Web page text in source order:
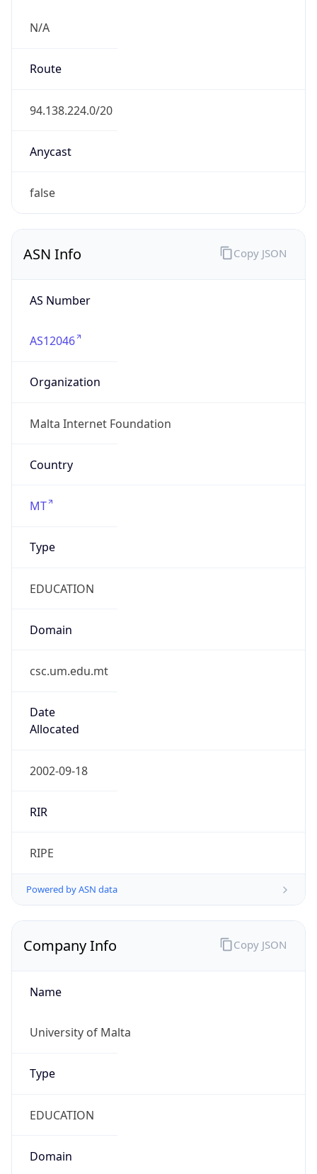
N/A
Route
94.138.224.0/20
Anycast
false
ASN Info
AS Number
AS12046
Organization
Malta Internet Foundation
Country
MT
Type
EDUCATION
Domain
csc.um.edu.mt
Date
Allocated
2002-09-18
RIR
RIPE
Powered by ASN data
Copy JSON
Company Info
Name
University of Malta
Type
EDUCATION
Domain
Copy JSON